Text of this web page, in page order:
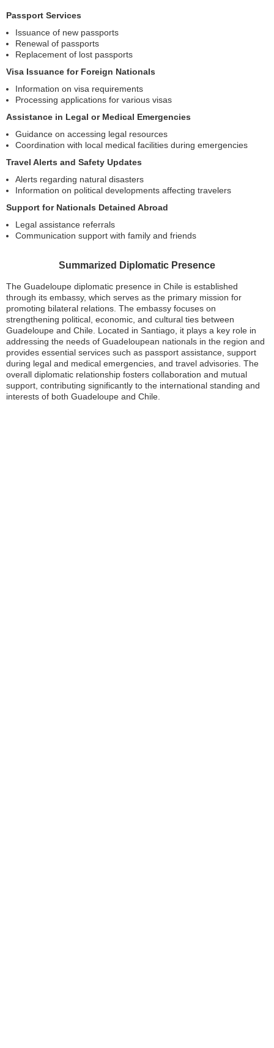
Passport Services
Issuance of new passports
Renewal of passports
Replacement of lost passports
Visa Issuance for Foreign Nationals
Information on visa requirements
Processing applications for various visas
Assistance in Legal or Medical Emergencies
Guidance on accessing legal resources
Coordination with local medical facilities during emergencies
Travel Alerts and Safety Updates
Alerts regarding natural disasters
Information on political developments affecting travelers
Support for Nationals Detained Abroad
Legal assistance referrals
Communication support with family and friends
Summarized Diplomatic Presence
The Guadeloupe diplomatic presence in Chile is established
through its embassy, which serves as the primary mission for
promoting bilateral relations. The embassy focuses on
strengthening political, economic, and cultural ties between
Guadeloupe and Chile. Located in Santiago, it plays a key role in
addressing the needs of Guadeloupean nationals in the region and
provides essential services such as passport assistance, support
during legal and medical emergencies, and travel advisories. The
overall diplomatic relationship fosters collaboration and mutual
support, contributing significantly to the international standing and
interests of both Guadeloupe and Chile.